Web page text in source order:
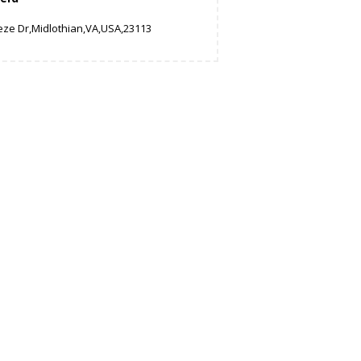
Dr,Midlothian,VA,USA,23113